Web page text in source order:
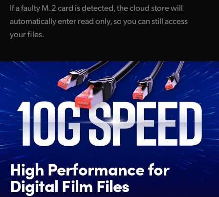
If a faulty M.2 card is detected, the cloud store will
automatically enter read only, so you can still access
your files.
High Performancefor
Digital Film Files